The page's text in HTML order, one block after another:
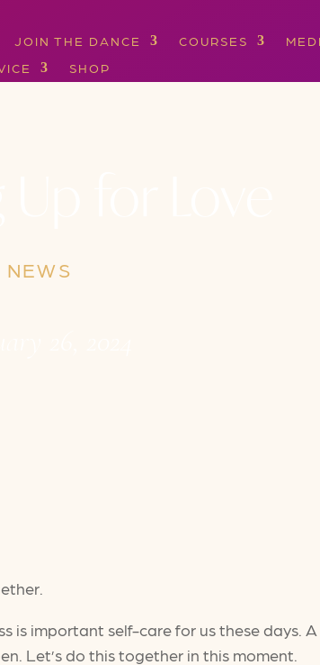
JOIN THE DANCE COURSES
SHOP
NEWS
is important self-care for us these days.
Let’s do this together in this moment.